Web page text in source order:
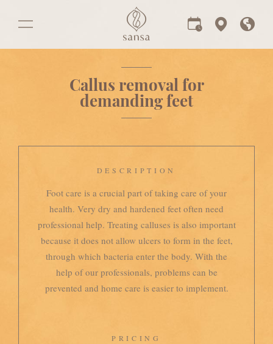
Callus removal for
demanding feet
DESCRIPTION
Foot care is a crucial part of taking care of your
health. Very dry and hardened feet often need
professional help. Treating calluses is also important
because it does not allow ulcers to form in the feet,
through which bacteria enter the body. With the
help of our professionals, problems can be
prevented and home care is easier to implement.
PRICING